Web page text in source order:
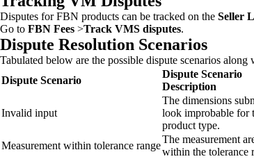
Disputes for FBN products can be tracked on the Seller
Go to FBN Fees >Track VMS disputes.
Dispute Resolution Scenarios
Tabulated below are the possible dispute scenarios
Dispute Scenario
Dispute Scenario
Description
Invalid input
The dimensions
look improbable for
product type.
Measurement within tolerance range
The measurement
within the tolerance